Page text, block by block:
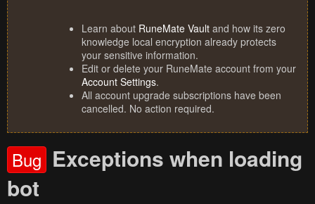
Learn about RuneMate Vault and how its zero
knowledge local encryption already protects
your sensitive information.
Edit or delete your RuneMate account from your
Account Settings.
All account upgrade subscriptions have been
cancelled. No action required.
Bug Exceptions when loading
bot